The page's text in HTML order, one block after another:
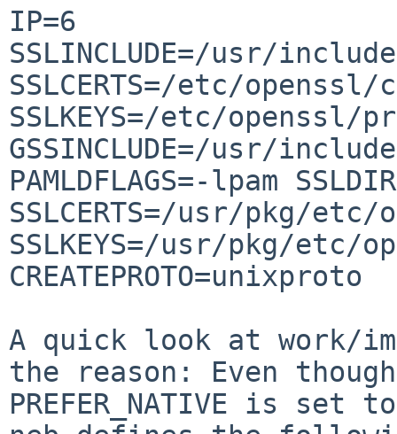
IP=6
SSLINCLUDE=/usr/
SSLCERTS=/etc/
SSLKEYS=/etc/openssl/
GSSINCLUDE=/usr/
PAMLDFLAGS=-lpam
SSLCERTS=/usr/pkg/
SSLKEYS=/usr/pkg/etc/
CREATEPROTO=unixproto
A quick look at work/
the reason: Even
PREFER_NATIVE is